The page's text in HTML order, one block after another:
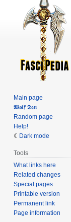
Main page
𝖂𝖔𝖑𝖋 𝕯𝖊𝖓
Random page
Help!
Dark mode
Tools
What links here
Related changes
Special pages
Printable version
Permanent link
Page information